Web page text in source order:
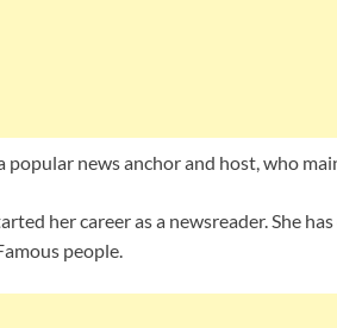
popular news anchor and host, who
her career as a newsreader. She
people.